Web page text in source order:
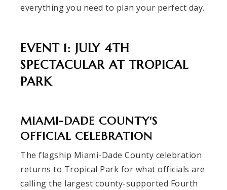
everything you need to plan your perfect day.
EVENT 1: JULY 4TH
SPECTACULAR AT TROPICAL
PARK
MIAMI-DADE COUNTY'S
OFFICIAL CELEBRATION
The flagship Miami-Dade County celebration
returns to Tropical Park for what officials are
calling the largest county-supported Fourth